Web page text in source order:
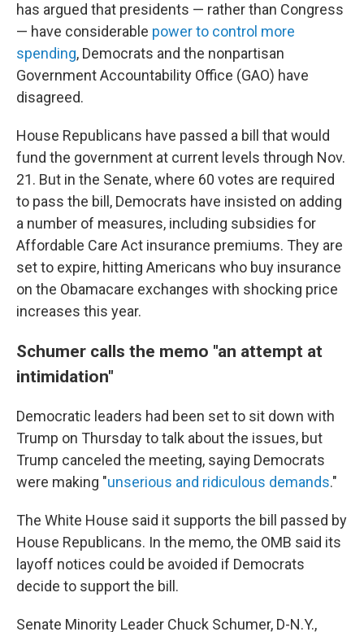
has argued that presidents — rather than Congress
— have considerable power to control more
spending, Democrats and the nonpartisan
Government Accountability Office (GAO) have
disagreed.
House Republicans have passed a bill that would
fund the government at current levels through Nov.
21. But in the Senate, where 60 votes are required
to pass the bill, Democrats have insisted on adding
a number of measures, including subsidies for
Affordable Care Act insurance premiums. They are
set to expire, hitting Americans who buy insurance
on the Obamacare exchanges with shocking price
increases this year.
Schumer calls the memo "an attempt at
intimidation"
Democratic leaders had been set to sit down with
Trump on Thursday to talk about the issues, but
Trump canceled the meeting, saying Democrats
were making "unserious and ridiculous demands."
The White House said it supports the bill passed by
House Republicans. In the memo, the OMB said its
layoff notices could be avoided if Democrats
decide to support the bill.
Senate Minority Leader Chuck Schumer, D-N.Y.,